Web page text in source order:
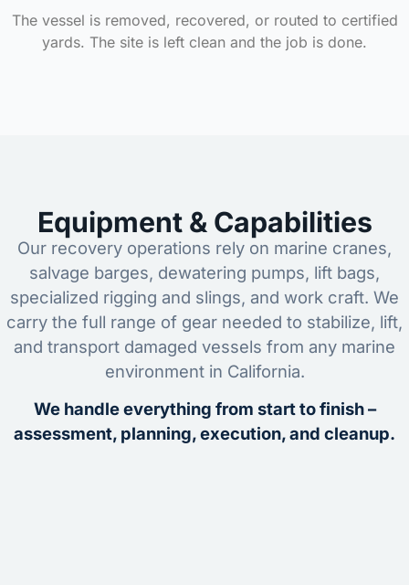
The vessel is removed, recovered, or routed to certified
yards. The site is left clean and the job is done.
Equipment & Capabilities
Our recovery operations rely on marine cranes,
salvage barges, dewatering pumps, lift bags,
specialized rigging and slings, and work craft. We
carry the full range of gear needed to stabilize, lift,
and transport damaged vessels from any marine
environment in California.
We handle everything from start to finish –
assessment, planning, execution, and cleanup.